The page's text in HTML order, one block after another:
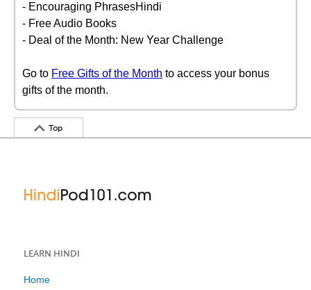
- Encouraging PhrasesHindi
- Free Audio Books
- Deal of the Month: New Year Challenge
Go to Free Gifts of the Month to access your bonus
gifts of the month.
Top
LEARN HINDI
Home